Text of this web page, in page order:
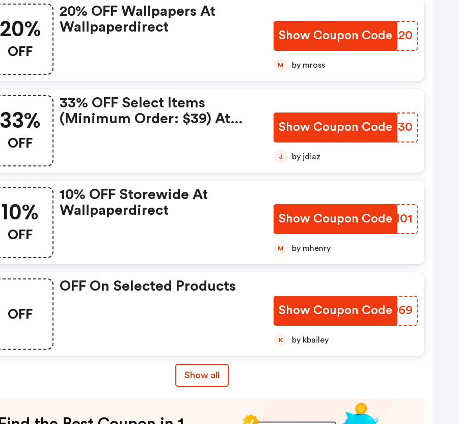
20%
OFF
20% OFF Wallpapers At
Wallpaperdirect
Show Coupon Code
NDAA20
M by mross
33%
OFF
33% OFF Select Items
(minimum Order: $39) At
Show Coupon Code
CTDZ30
J by jdiaz
10%
OFF
10% OFF Storewide At
Wallpaperdirect
Show Coupon Code
UXYM01
M by mhenry
OFF
OFF On Selected Products
Show Coupon Code
KSJO69
K by kbailey
Show all